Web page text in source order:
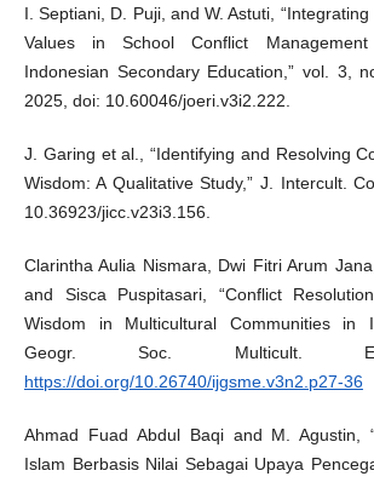
I. Septiani, D. Puji, and W. Astuti,
Values in School Conflict
Indonesian Secondary Education,” vol. 3,
2025, doi: 10.60046/joeri.v3i2.222.
J. Garing et al., “Identifying and Resolving
Wisdom: A Qualitative Study,” J. Intercult.
10.36923/jicc.v23i3.156.
Clarintha Aulia Nismara, Dwi Fitri Arum
and Sisca Puspitasari, “Conflict
Wisdom in Multicultural Communities in
Geogr. Soc. Multicult.
https://doi.org/10.26740/ijgsme.v3n2.p27-36
Ahmad Fuad Abdul Baqi and M. Agustin,
Islam Berbasis Nilai Sebagai Upaya